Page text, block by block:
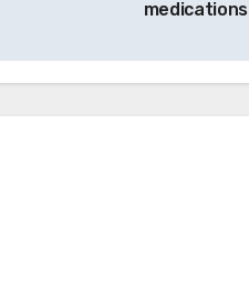
medications